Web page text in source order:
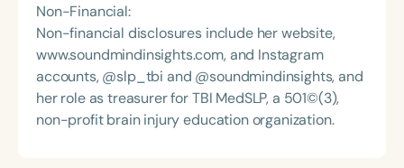
Non-Financial:
Non-financial disclosures include her website,
www.soundmindinsights.com, and Instagram
accounts, @slp_tbi and @soundmindinsights, and
her role as treasurer for TBI MedSLP, a 501©(3),
non-profit brain injury education organization.